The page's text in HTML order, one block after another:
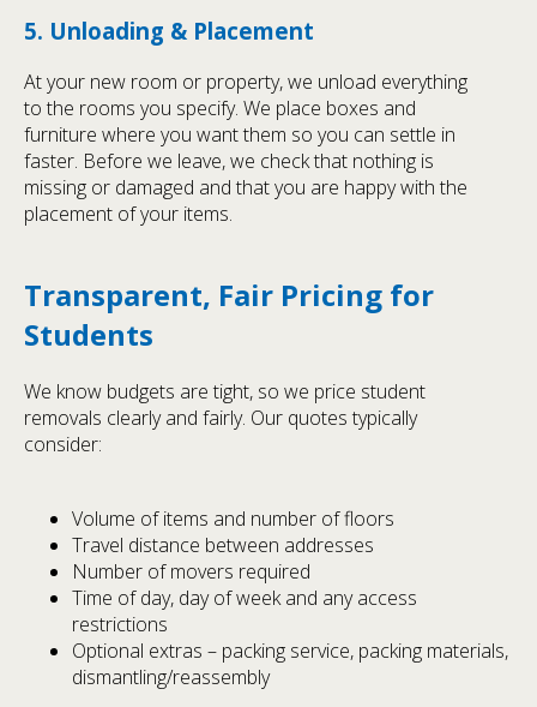
5. Unloading & Placement
At your new room or property, we unload everything
to the rooms you specify. We place boxes and
furniture where you want them so you can settle in
faster. Before we leave, we check that nothing is
missing or damaged and that you are happy with the
placement of your items.
Transparent, Fair Pricing for
Students
We know budgets are tight, so we price student
removals clearly and fairly. Our quotes typically
consider:
Volume of items and number of floors
Travel distance between addresses
Number of movers required
Time of day, day of week and any access
restrictions
Optional extras – packing service, packing materials,
dismantling/reassembly